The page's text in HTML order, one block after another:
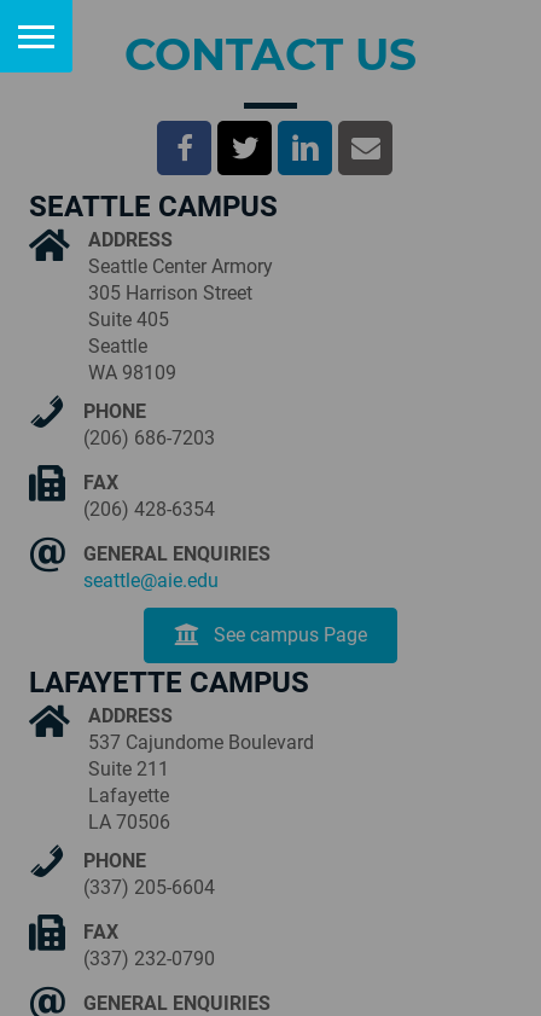
CONTACT US
SEATTLE CAMPUS
ADDRESS
Seattle Center Armory
305 Harrison Street
Suite 405
Seattle
WA 98109
PHONE
(206) 686-7203
FAX
(206) 428-6354
GENERAL ENQUIRIES
seattle@aie.edu
See campus Page
LAFAYETTE CAMPUS
ADDRESS
537 Cajundome Boulevard
Suite 211
Lafayette
LA 70506
PHONE
(337) 205-6604
FAX
(337) 232-0790
GENERAL ENQUIRIES